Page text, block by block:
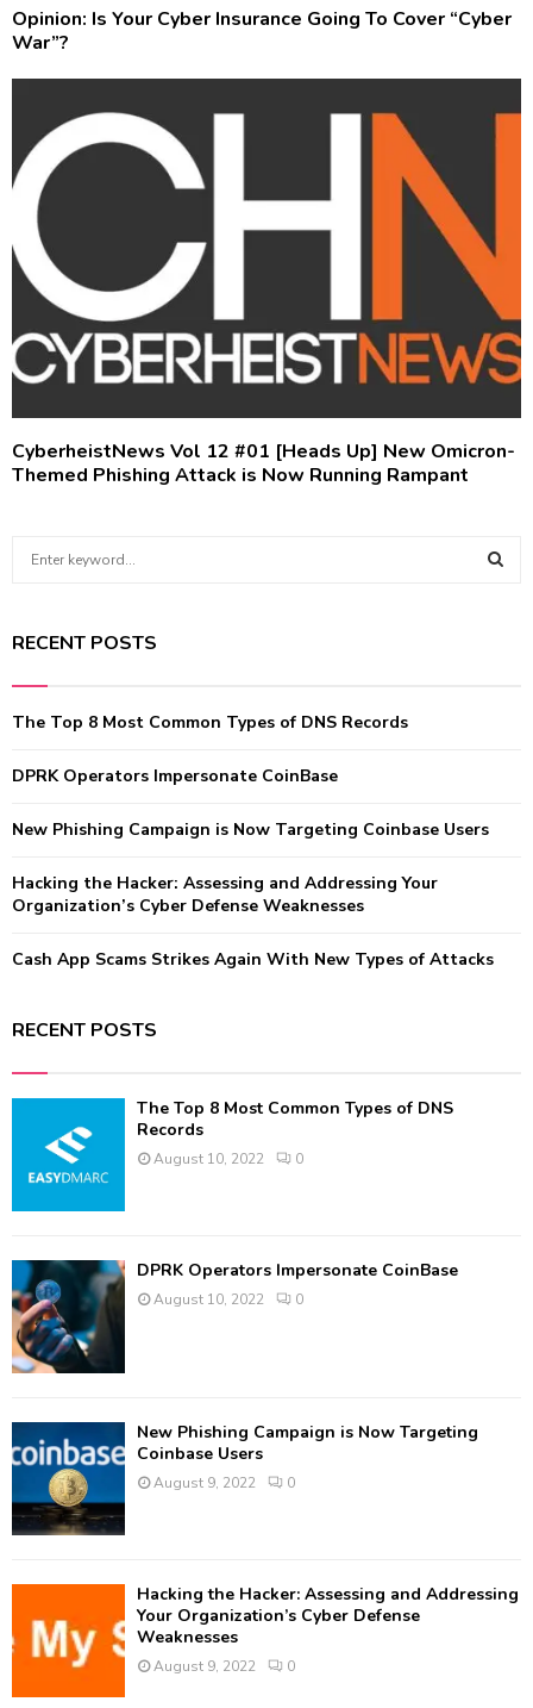
Opinion: Is Your Cyber Insurance Going To Cover “Cyber
War”?
CyberheistNews Vol 12 #01 [Heads Up] New Omicron-
Themed Phishing Attack is Now Running Rampant
c
o
:
RECENT POSTS
The Top 8 Most Common Types of DNS Records
DPRK Operators Impersonate CoinBase
New Phishing Campaign is Now Targeting Coinbase Users
Hacking the Hacker: Assessing and Addressing Your
Organization’s Cyber Defense Weaknesses
Cash App Scams Strikes Again With New Types of Attacks
RECENT POSTS
The Top 8 Most Common Types of DNS
Records
August 10, 2022 0
DPRK Operators Impersonate CoinBase
August 10, 2022 0
New Phishing Campaign is Now Targeting
Coinbase Users
August 9, 2022 0
Hacking the Hacker: Assessing and Addressing
Your Organization’s Cyber Defense
Weaknesses
August 9, 2022 0